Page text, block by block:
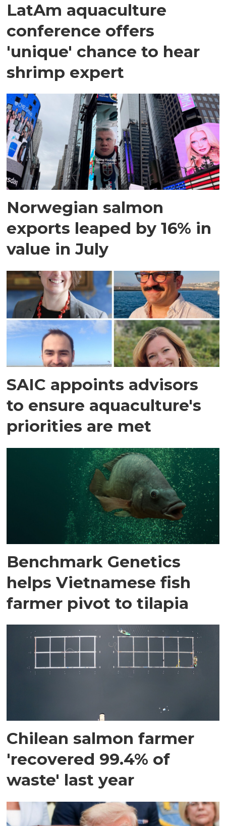
LatAm aquaculture
conference offers
'unique' chance to hear
shrimp expert
Norwegian salmon
exports leaped by 16% in
value in July
SAIC appoints advisors
to ensure aquaculture's
priorities are met
Benchmark Genetics
helps Vietnamese fish
farmer pivot to tilapia
Chilean salmon farmer
'recovered 99.4% of
waste' last year